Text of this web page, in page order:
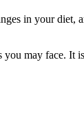
in your diet,
may face.